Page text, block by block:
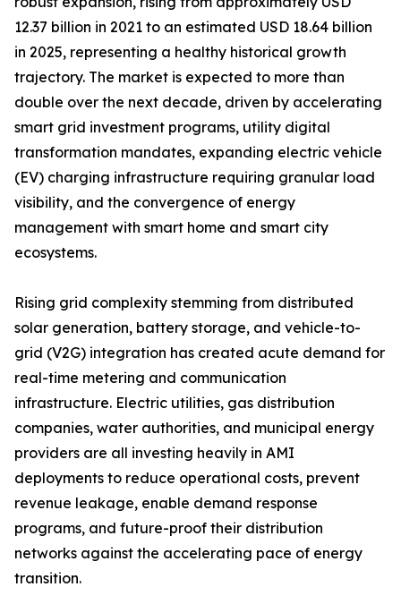
12.37 billion in 2021 to an estimated USD 18.64 billion
in 2025, representing a healthy historical growth
trajectory. The market is expected to more than
double over the next decade, driven by accelerating
smart grid investment programs, utility digital
transformation mandates, expanding electric vehicle
(EV) charging infrastructure requiring granular load
visibility, and the convergence of energy
management with smart home and smart city
ecosystems.
Rising grid complexity stemming from distributed
solar generation, battery storage, and vehicle-to-
grid (V2G) integration has created acute demand for
real-time metering and communication
infrastructure. Electric utilities, gas distribution
companies, water authorities, and municipal energy
providers are all investing heavily in AMI
deployments to reduce operational costs, prevent
revenue leakage, enable demand response
programs, and future-proof their distribution
networks against the accelerating pace of energy
transition.